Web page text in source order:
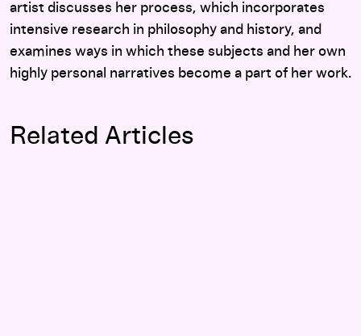
artist discusses her process, which incorporates
intensive research in philosophy and history, and
examines ways in which these subjects and her own
highly personal narratives become a part of her work.
Related Articles